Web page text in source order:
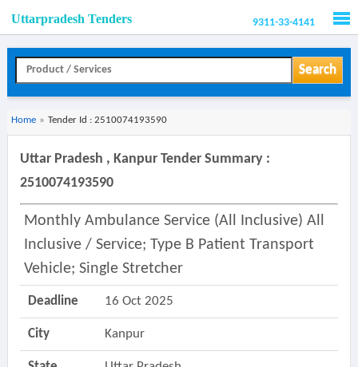
Uttarpradesh Tenders 9311-33-4141
Search
Home » Tender Id : 2510074193590
Uttar Pradesh , Kanpur Tender Summary :
2510074193590
Monthly Ambulance Service (all Inclusive) All
Inclusive / Service; Type B Patient Transport
Vehicle; Single Stretcher
Deadline 16 Oct 2025
City Kanpur